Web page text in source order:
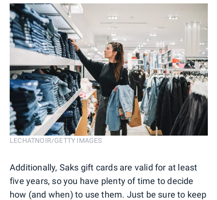
LECHATNOIR/GETTY IMAGES
Additionally, Saks gift cards are valid for at least
five years, so you have plenty of time to decide
how (and when) to use them. Just be sure to keep